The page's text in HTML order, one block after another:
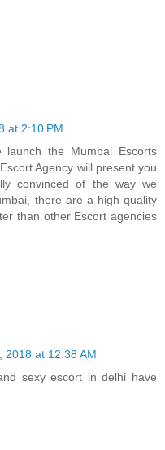
at 2:10 PM
the Mumbai Escorts
Agency will present you
convinced of the way we
there are a high quality
than other Escort agencies
2018 at 12:38 AM
sexy escort in delhi have